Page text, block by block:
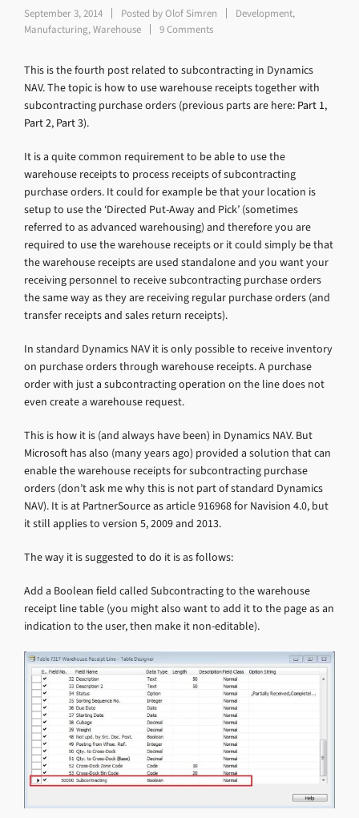
September 3, 2014 Posted byOlof Simren Development,
Manufacturing,Warehouse 9 Comments
This is the fourth post related to subcontracting in Dynamics
NAV. The topic is how to use warehouse receipts together with
subcontracting purchase orders (previous parts are here: Part 1,
Part 2, Part 3).
It is a quite common requirement to be able to use the
warehouse receipts to process receipts of subcontracting
purchase orders. It could for example be that your location is
setup to use the ‘Directed Put-Away and Pick’ (sometimes
referred to as advanced warehousing) and therefore you are
required to use the warehouse receipts or it could simply be that
the warehouse receipts are used standalone and you want your
receiving personnel to receive subcontracting purchase orders
the same way as they are receiving regular purchase orders (and
transfer receipts and sales return receipts).
In standard Dynamics NAV it is only possible to receive inventory
on purchase orders through warehouse receipts. A purchase
order with just a subcontracting operation on the line does not
even create a warehouse request.
This is how it is (and always have been) in Dynamics NAV. But
Microsoft has also (many years ago) provided a solution that can
enable the warehouse receipts for subcontracting purchase
orders (don’t ask me why this is not part of standard Dynamics
NAV). It is at PartnerSource as article 916968 for Navision 4.0, but
it still applies to version 5, 2009 and 2013.
The way it is suggested to do it is as follows:
Add a Boolean field called Subcontracting to the warehouse
receipt line table (you might also want to add it to the page as an
indication to the user, then make it non-editable).